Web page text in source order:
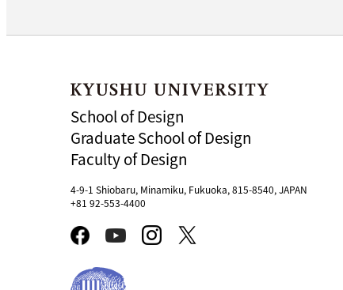
School of Design
Graduate School of Design
Faculty of Design
4-9-1 Shiobaru, Minamiku, Fukuoka, 815-8540, JAPAN
+81 92-553-4400